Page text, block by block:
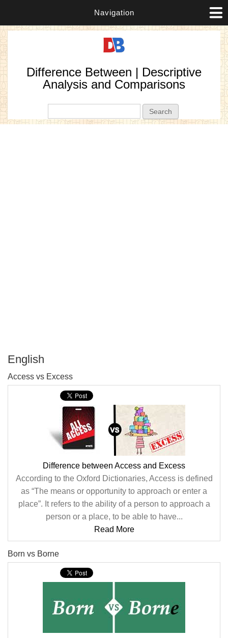
Navigation
Difference Between | Descriptive
Analysis and Comparisons
English
Access vs Excess
Difference between Access and Excess
According to the Oxford Dictionaries, Access is defined
as “The means or opportunity to approach or enter a
place”. It refers to the ability of a person to approach a
person or a place, to be able to have...
Read More
Born vs Borne